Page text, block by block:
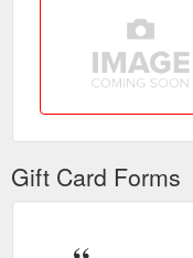
Gift Card Forms